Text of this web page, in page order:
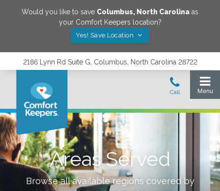
Would you like to save Columbus, North Carolina as
your Comfort Keepers location?
Yes! Save Location
2186 Lynn Rd Suite G, Columbus, North Carolina 28722
Areas Served
Browse all available regions covered by